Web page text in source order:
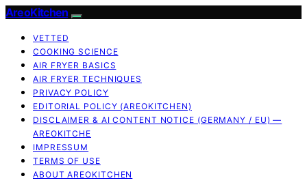
AreoKitchen
VETTED
COOKING SCIENCE
AIR FRYER BASICS
AIR FRYER TECHNIQUES
PRIVACY POLICY
EDITORIAL POLICY (AREOKITCHEN)
DISCLAIMER & AI CONTENT NOTICE (GERMANY / EU) —
AREOKITCHE
IMPRESSUM
TERMS OF USE
ABOUT AREOKITCHEN